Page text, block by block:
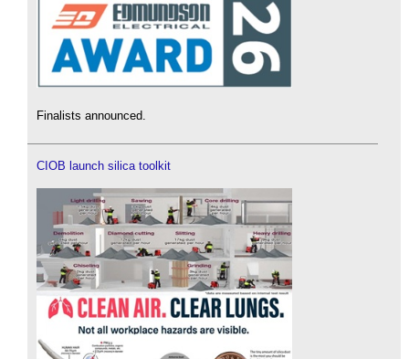
Finalists announced.
CIOB launch silica toolkit